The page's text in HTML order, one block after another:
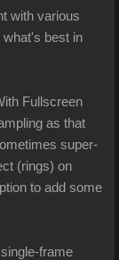
with various
what's best in
Fullscreen
as that
super-
(rings) on
to add some
frame